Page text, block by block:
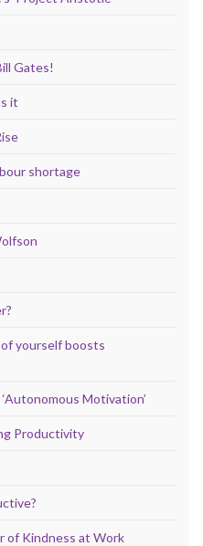
Gates!
it
shortage
yourself boosts
Motivation’
Productivity
of Kindness at Work